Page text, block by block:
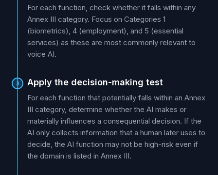
For each function, check whether it falls within any
Annex III category. Focus on Categories 1
(biometrics), 4 (employment), and 5 (essential
services) as these are most commonly relevant to
voice AI.
3 Apply the decision-making test
For each function that potentially falls within an Annex
III category, determine whether the AI makes or
materially influences a consequential decision. If the
AI only collects information that a human later uses to
decide, the AI function may not be high-risk even if
the domain is listed in Annex III.